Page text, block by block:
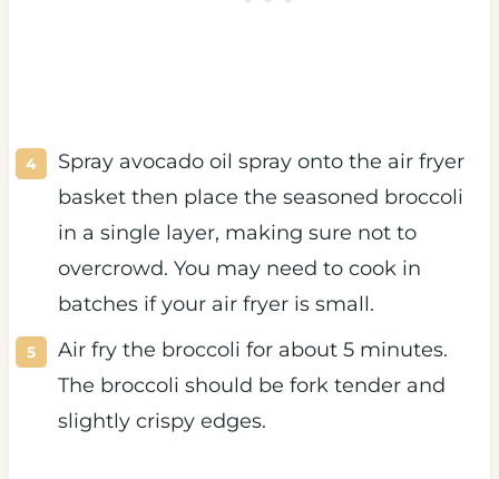
Spray avocado oil spray onto the air fryer
basket then place the seasoned broccoli
in a single layer, making sure not to
overcrowd. You may need to cook in
batches if your air fryer is small.
Air fry the broccoli for about 5 minutes.
The broccoli should be fork tender and
slightly crispy edges.